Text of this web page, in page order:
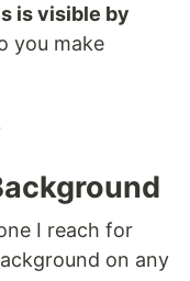
is visible by
you make
I reach for
on any